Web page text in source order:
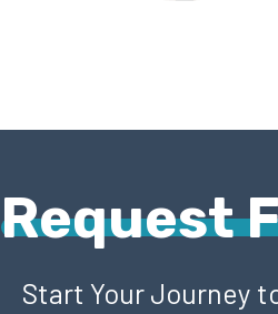
Request
Start Your Journey